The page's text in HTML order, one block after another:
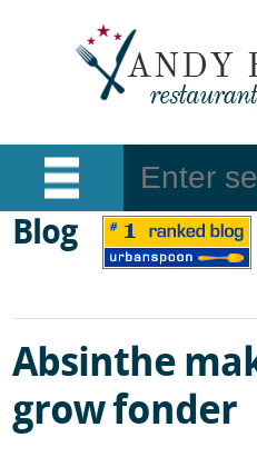
Blog
Absinthe
grow fonder